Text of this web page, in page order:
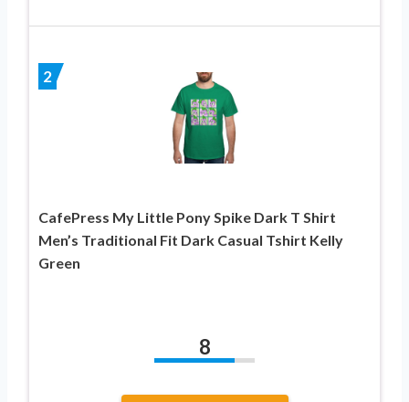
2
CafePress My Little Pony Spike Dark T Shirt
Men’s Traditional Fit Dark Casual Tshirt Kelly
Green
8